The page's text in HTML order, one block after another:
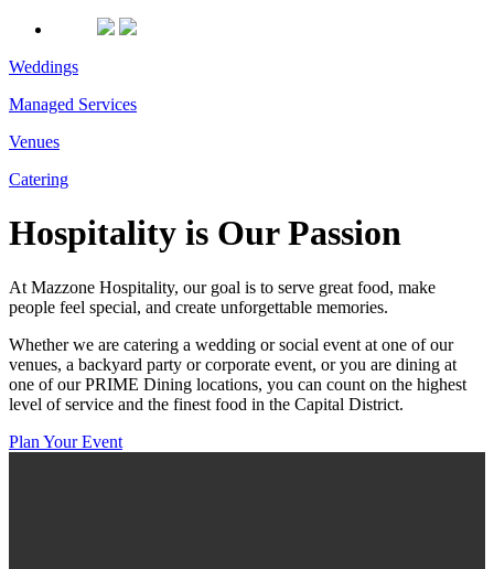
Weddings
Managed Services
Venues
Catering
Hospitality is Our Passion
At Mazzone Hospitality, our goal is to serve great food, make
people feel special, and create unforgettable memories.
Whether we are catering a wedding or social event at one of our
venues, a backyard party or corporate event, or you are dining at
one of our PRIME Dining locations, you can count on the highest
level of service and the finest food in the Capital District.
Plan Your Event